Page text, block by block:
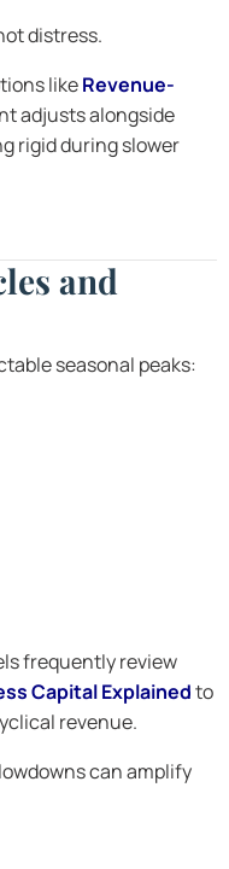
distress.
likeRevenue-
adjusts alongside
rigid during slower
and
seasonal peaks:
frequently review
Capital Explainedto
revenue.
can amplify